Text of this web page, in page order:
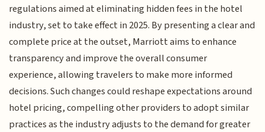
regulations aimed at eliminating hidden fees in the hotel
industry, set to take effect in 2025. By presenting a clear and
complete price at the outset, Marriott aims to enhance
transparency and improve the overall consumer
experience, allowing travelers to make more informed
decisions. Such changes could reshape expectations around
hotel pricing, compelling other providers to adopt similar
practices as the industry adjusts to the demand for greater